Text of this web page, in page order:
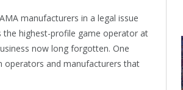
manufacturers in a legal issue
the highest-profile game operator at
now long forgotten. One
operators and manufacturers that